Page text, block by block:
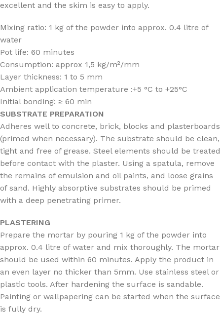
excellent and the skim is easy to apply.
Mixing ratio: 1 kg of the powder into approx. 0.4 litre of
water
Pot life: 60 minutes
Consumption: approx 1,5 kg/m²/mm
Layer thickness: 1 to 5 mm
Ambient application temperature :+5 °C to +25°C
Initial bonding: ≥ 60 min
SUBSTRATE PREPARATION
Adheres well to concrete, brick, blocks and plasterboards
(primed when necessary). The substrate should be clean,
tight and free of grease. Steel elements should be treated
before contact with the plaster. Using a spatula, remove
the remains of emulsion and oil paints, and loose grains
of sand. Highly absorptive substrates should be primed
with a deep penetrating primer.
PLASTERING
Prepare the mortar by pouring 1 kg of the powder into
approx. 0.4 litre of water and mix thoroughly. The mortar
should be used within 60 minutes. Apply the product in
an even layer no thicker than 5mm. Use stainless steel or
plastic tools. After hardening the surface is sandable.
Painting or wallpapering can be started when the surface
is fully dry.